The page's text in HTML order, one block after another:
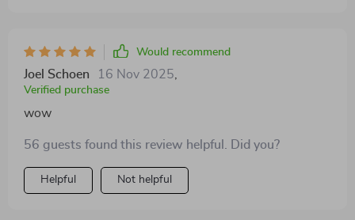
Would recommend
Joel Schoen 16 Nov 2025
Verified purchase
wow
56 guests found this review helpful. Did you?
Helpful Not helpful